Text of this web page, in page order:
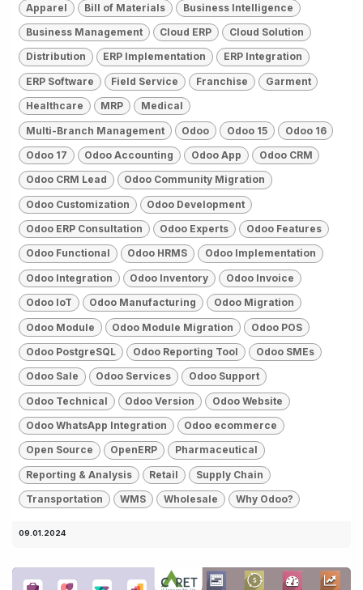
Apparel Bill of Materials Business Intelligence
Business Management Cloud ERP Cloud Solution
Distribution ERP Implementation ERP Integration
ERP Software Field Service Franchise Garment
Healthcare MRP Medical
Multi-Branch Management Odoo Odoo 15 Odoo 16
Odoo 17 Odoo Accounting Odoo App Odoo CRM
Odoo CRM Lead Odoo Community Migration
Odoo Customization Odoo Development
Odoo ERP Consultation Odoo Experts Odoo Features
Odoo Functional Odoo HRMS Odoo Implementation
Odoo Integration Odoo Inventory Odoo Invoice
Odoo IoT Odoo Manufacturing Odoo Migration
Odoo Module Odoo Module Migration Odoo POS
Odoo PostgreSQL Odoo Reporting Tool Odoo SMEs
Odoo Sale Odoo Services Odoo Support
Odoo Technical Odoo Version Odoo Website
Odoo WhatsApp Integration Odoo ecommerce
Open Source OpenERP Pharmaceutical
Reporting & Analysis Retail Supply Chain
Transportation WMS Wholesale Why Odoo?
09.01.2024